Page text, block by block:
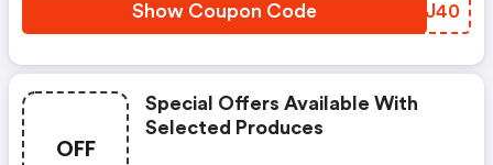
Show Coupon Code AQVJ40
OFF
Special Offers Available With
Selected Produces